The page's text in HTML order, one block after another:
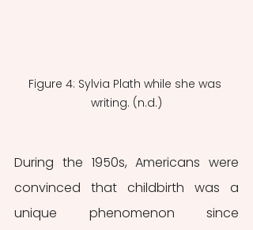
Figure 4: Sylvia Plath while she was
writing. (n.d.)
During the 1950s, Americans were
convinced that childbirth was a
unique phenomenon since